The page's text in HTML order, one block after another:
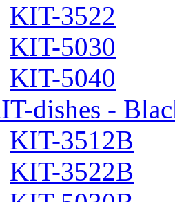
KIT-3522
KIT-5030
KIT-5040
dishes -
KIT-3512B
KIT-3522B